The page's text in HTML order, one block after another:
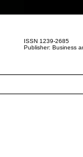
ISSN 1239-2685
Publisher: Business